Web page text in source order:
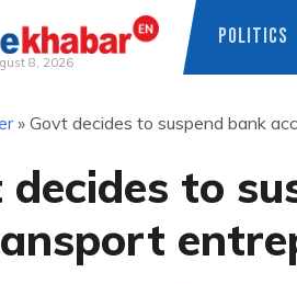
8, 2026
POLITICS
» Govt decides to suspend bank
decides to